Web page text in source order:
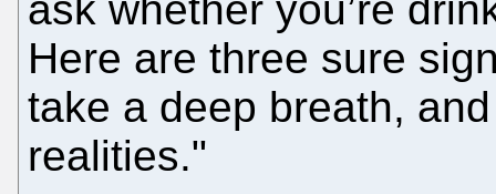
ask whether you’re
Here are three sure
take a deep breath,
realities."